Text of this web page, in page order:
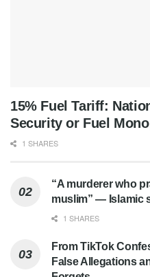
15% Fuel Tariff:
Security or Fuel
1 SHARES
“A murderer who
muslim” — Islamic
1 SHARES
From TikTok
False Allegations